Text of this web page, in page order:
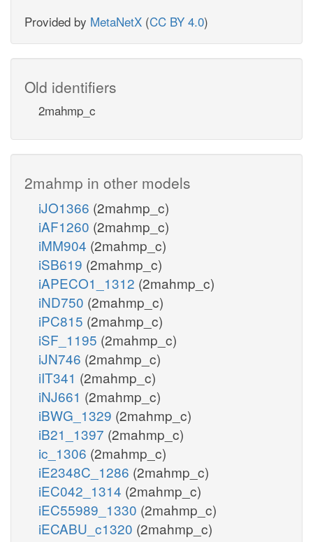
Provided by MetaNetX (CC BY 4.0)
Old identifiers
2mahmp_c
2mahmp in other models
iJO1366 (2mahmp_c)
iAF1260 (2mahmp_c)
iMM904 (2mahmp_c)
iSB619 (2mahmp_c)
iAPECO1_1312 (2mahmp_c)
iND750 (2mahmp_c)
iPC815 (2mahmp_c)
iSF_1195 (2mahmp_c)
iJN746 (2mahmp_c)
iIT341 (2mahmp_c)
iNJ661 (2mahmp_c)
iBWG_1329 (2mahmp_c)
iB21_1397 (2mahmp_c)
ic_1306 (2mahmp_c)
iE2348C_1286 (2mahmp_c)
iEC042_1314 (2mahmp_c)
iEC55989_1330 (2mahmp_c)
iECABU_c1320 (2mahmp_c)